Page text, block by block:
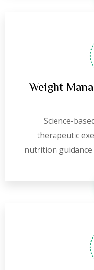
Weight
Science-
therapeutic
nutrition